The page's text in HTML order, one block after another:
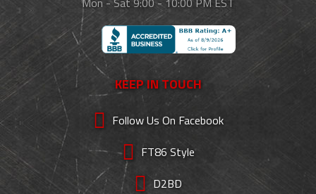
KEEP IN TOUCH
Follow Us On Facebook
FT86 Style
D2BD